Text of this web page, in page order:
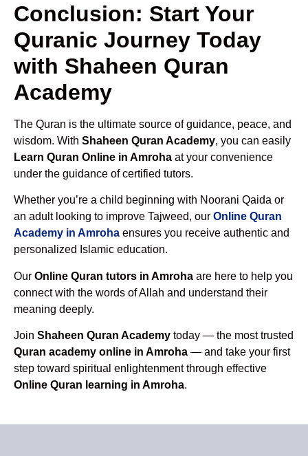
Conclusion: Start Your
Quranic Journey Today
with Shaheen Quran
Academy
The Quran is the ultimate source of guidance, peace, and
wisdom. With Shaheen Quran Academy, you can easily
Learn Quran Online in Amroha at your convenience
under the guidance of certified tutors.
Whether you’re a child beginning with Noorani Qaida or
an adult looking to improve Tajweed, our Online Quran
Academy in Amroha ensures you receive authentic and
personalized Islamic education.
Our Online Quran tutors in Amroha are here to help you
connect with the words of Allah and understand their
meaning deeply.
Join Shaheen Quran Academy today — the most trusted
Quran academy online in Amroha — and take your first
step toward spiritual enlightenment through effective
Online Quran learning in Amroha.